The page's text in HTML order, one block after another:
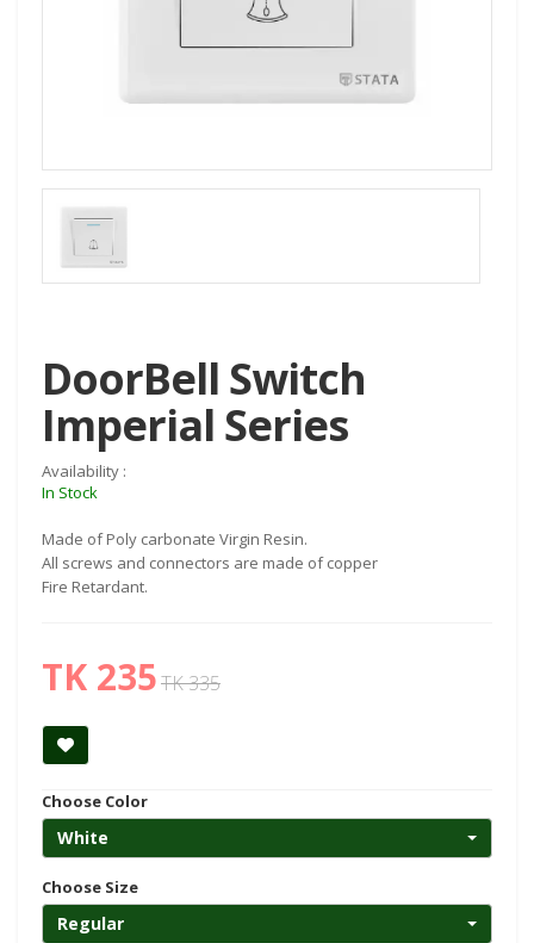
DoorBell Switch
Imperial Series
Availability :
In Stock
Made of Poly carbonate Virgin Resin.
All screws and connectors are made of copper
Fire Retardant.
TK 235TK 335
Choose Color
White
Choose Size
Regular